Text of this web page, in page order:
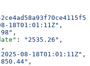
18T01:01:11Z" ,
,
: "2535.26" ,
,
08-18T01:01:11Z" ,
,